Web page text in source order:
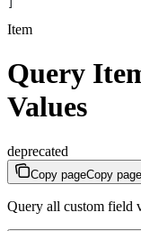
Item
Query
Values
deprecated
Copy pageCopy page
Query all custom field